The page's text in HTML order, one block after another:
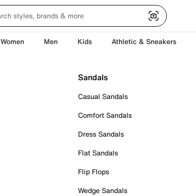
Women Men Kids Athletic & Sneakers
Sandals
Casual Sandals
Comfort Sandals
Dress Sandals
Flat Sandals
Flip Flops
Wedge Sandals